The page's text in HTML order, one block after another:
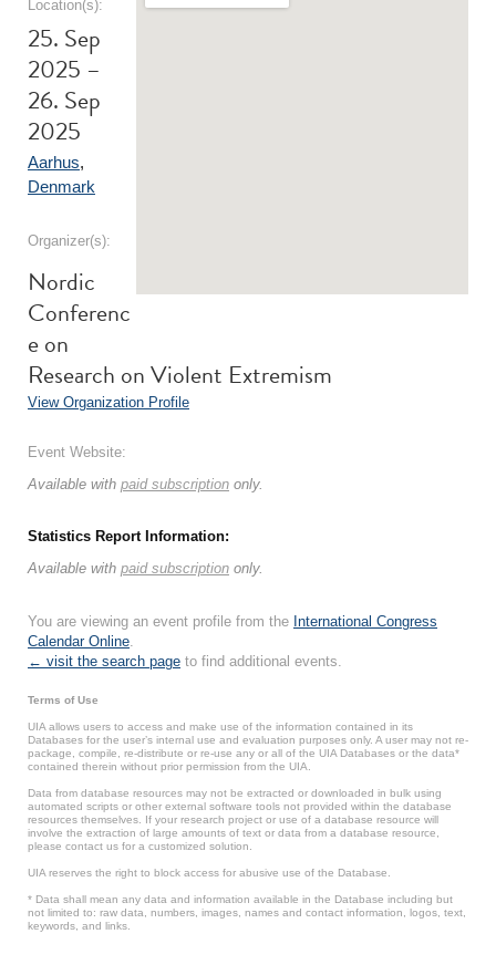
Location(s):
25. Sep
2025 –
26. Sep
2025
Aarhus,
Denmark
Organizer(s):
Nordic
Conferenc
e on
Research on Violent Extremism
View Organization Profile
Event Website:
Available with paid subscription only.
Statistics Report Information:
Available with paid subscription only.
You are viewing an event profile from the International Congress
Calendar Online.
← visit the search page to find additional events.
Terms of Use
UIA allows users to access and make use of the information contained in its
Databases for the user’s internal use and evaluation purposes only. A user may not re-
package, compile, re-distribute or re-use any or all of the UIA Databases or the data*
contained therein without prior permission from the UIA.
Data from database resources may not be extracted or downloaded in bulk using
automated scripts or other external software tools not provided within the database
resources themselves. If your research project or use of a database resource will
involve the extraction of large amounts of text or data from a database resource,
please contact us for a customized solution.
UIA reserves the right to block access for abusive use of the Database.
* Data shall mean any data and information available in the Database including but
not limited to: raw data, numbers, images, names and contact information, logos, text,
keywords, and links.